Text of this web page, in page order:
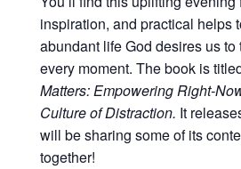
inspiration, and practical helps
abundant life God desires us
every moment. The book is
Matters: Empowering Right-
Culture of Distraction. It
will be sharing some of its
together!